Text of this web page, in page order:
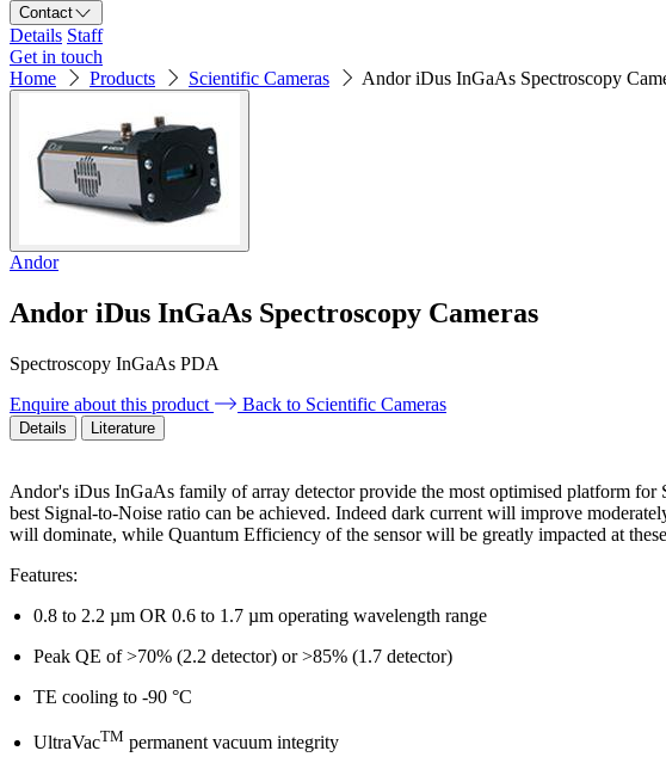
Contact
Details Staff
Get in touch
Home
Products Scientific Cameras Andor iDus InGaAs Spectroscopy
Andor
Andor iDus InGaAs Spectroscopy Cameras
Spectroscopy InGaAs PDA
Enquire about this product
Back to Scientific Cameras
Details Literature
Andor's iDus InGaAs family of array detector provide the most optimised platform
best Signal-to-Noise ratio can be achieved. Indeed dark current will improve
will dominate, while Quantum Efficiency of the sensor will be greatly impacted at
Features:
0.8 to 2.2 µm OR 0.6 to 1.7 µm operating wavelength range
Peak QE of >70% (2.2 detector) or >85% (1.7 detector)
TE cooling to -90 °C
UltraVacTM permanent vacuum integrity